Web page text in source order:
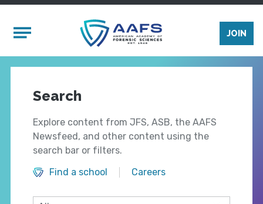
Mobile Menu
JOIN
Search
Explore content from JFS, ASB, the AAFS
Newsfeed, and other content using the
search bar or filters.
Find a school
Careers